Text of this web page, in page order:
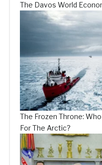
The Davos World
The Frozen Throne:
For The Arctic?